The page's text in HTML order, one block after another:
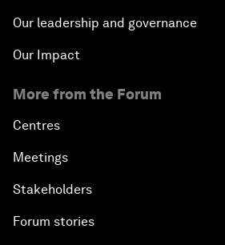
Our leadership and governance
Our Impact
More from the Forum
Centres
Meetings
Stakeholders
Forum stories